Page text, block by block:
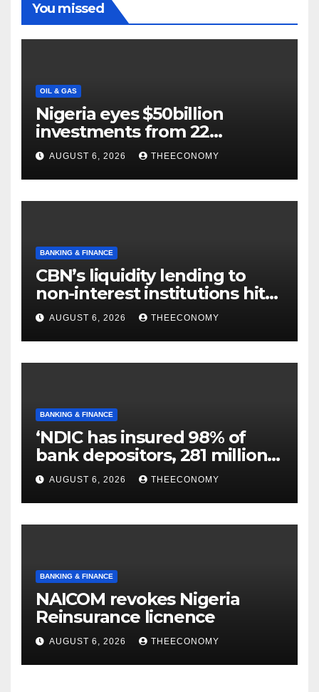
You missed
OIL & GAS
Nigeria eyes $50billion
investments from 22
offshore projects
AUGUST 6, 2026 THEECONOMY
BANKING & FINANCE
CBN’s liquidity lending to
non-interest institutions hits
N129.71bn
AUGUST 6, 2026 THEECONOMY
BANKING & FINANCE
‘NDIC has insured 98% of
bank depositors, 281 million
accounts’
AUGUST 6, 2026 THEECONOMY
BANKING & FINANCE
NAICOM revokes Nigeria
Reinsurance licnence
AUGUST 6, 2026 THEECONOMY